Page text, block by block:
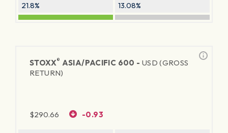
21.8% 13.08%
STOXX® ASIA/PACIFIC 600 - USD (GROSS
RETURN)
$290.66 -0.93